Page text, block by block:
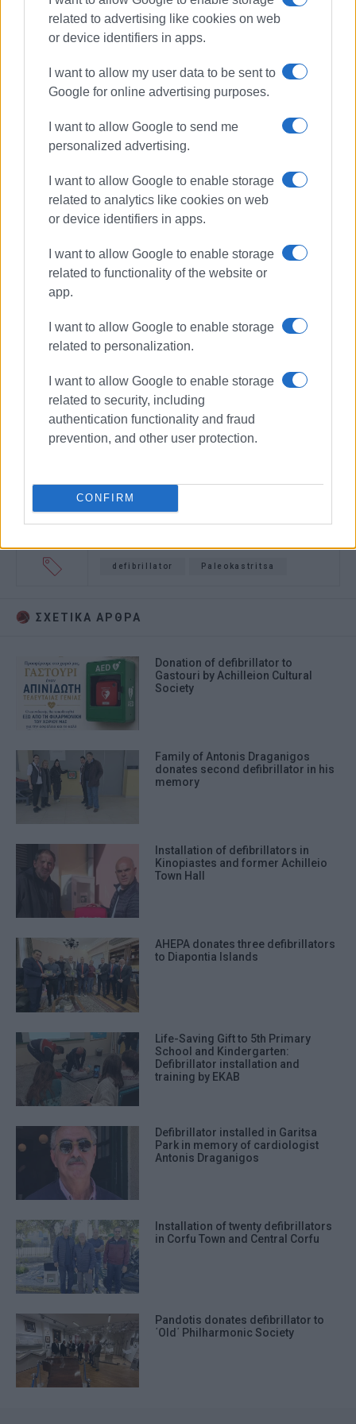
related to advertising like cookies on web
or device identifiers in apps.
I want to allow my user data to be sent to
Google for online advertising purposes.
I want to allow Google to send me
personalized advertising.
I want to allow Google to enable storage
related to analytics like cookies on web
or device identifiers in apps.
I want to allow Google to enable storage
related to functionality of the website or
app.
I want to allow Google to enable storage
related to personalization.
I want to allow Google to enable storage
related to security, including
authentication functionality and fraud
prevention, and other user protection.
CONFIRM
defibrillator Paleokastritsa
ΣΧΕΤΙΚA AΡΘΡΑ
Donation of defibrillator to
Gastouri by Achilleion Cultural
Society
Family of Antonis Draganigos
donates second defibrillator in his
memory
Installation of defibrillators in
Kinopiastes and former Achilleio
Town Hall
AHEPA donates three defibrillators
to Diapontia Islands
Life-Saving Gift to 5th Primary
School and Kindergarten:
Defibrillator installation and
training by EKAB
Defibrillator installed in Garitsa
Park in memory of cardiologist
Antonis Draganigos
Installation of twenty defibrillators
in Corfu Town and Central Corfu
Pandotis donates defibrillator to
΄Old΄ Philharmonic Society